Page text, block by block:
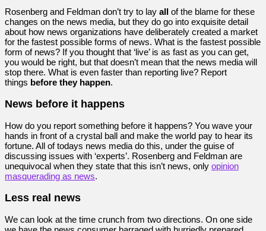
Rosenberg and Feldman don’t try to lay all of the blame for these
changes on the news media, but they do go into exquisite detail
about how news organizations have deliberately created a market
for the fastest possible forms of news. What is the fastest possible
form of news? If you thought that ‘live’ is as fast as you can get,
you would be right, but that doesn’t mean that the news media will
stop there. What is even faster than reporting live? Report
things before they happen.
News before it happens
How do you report something before it happens? You wave your
hands in front of a crystal ball and make the world pay to hear its
fortune. All of todays news media do this, under the guise of
discussing issues with ‘experts’. Rosenberg and Feldman are
unequivocal when they state that this isn’t news, only opinion
masquerading as news.
Less real news
We can look at the time crunch from two directions. On one side